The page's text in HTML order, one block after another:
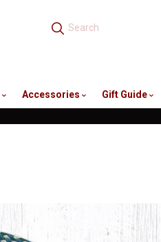
Accessories Gift Guide